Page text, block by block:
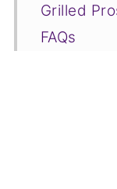
Grilled
FAQs